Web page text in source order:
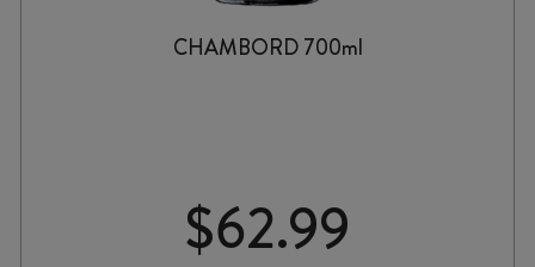
CHAMBORD 700ml
$62.99